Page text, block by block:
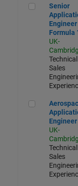
Senior
Senior
Engineer
Formula
UK-
Cambridge
Technical
Sales
Aerospace
Engineer
UK-
Cambridge
Technical
Sales